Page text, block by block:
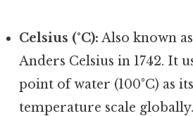
Celsius (°C): Also known
Anders Celsius in 1742. It
point of water (100°C) as
temperature scale globally.